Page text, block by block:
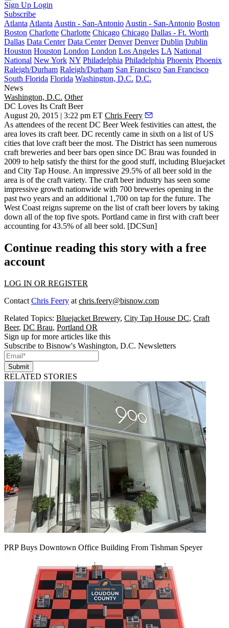
Sign Up Login
Subscribe
Atlanta Atlanta Austin - San-Antonio Austin - San-Antonio Boston
Boston Charlotte Charlotte Chicago Chicago Dallas - Ft. Worth
Dallas Data Center Data Center Denver Denver Dublin Dublin
Houston Houston London London Los Angeles LA National
National New York NY Philadelphia Philadelphia Phoenix Phoenix
Raleigh/Durham Raleigh/Durham San Francisco San Francisco
South Florida Florida Washington, D.C. D.C.
News
Washington, D.C. Other
DC Loves Its Craft Beer
August 20, 2015 | 3:22 pm ET Chris Feery
As attendees of the recent DC Beer Week festivities can attest, the
area loves its craft beer. DC recently came in sixth on a list ofUS
cities that love craft beer the most. The District has seen numerous
craft breweries and beer bars open since DC Brau was founded in
2009 to help satisfy the thirst for the good stuff, including Bluejacket
and City Tap House. An impressive 29.5% of all beer sold in the
area is of the craft variety. The craft beer industry has seen some
impressive growth nationwide with 700 breweries opening in the
past two years and an additional 1,700 on tap for the future. The
West Coast reigns supreme on the list of craft beer lovers by taking
down all of the top five spots. Portland came in first with craft beer
accounting for 43.5% of all beer sold. [DCSun]
Continue reading this story with a free
account
LOG IN OR REGISTER
Contact Chris Feery at chris.feery@bisnow.com
Related Topics: Bluejacket Brewery, City Tap House DC, Craft
Beer, DC Brau, Portland OR
Sign up for more articles like this
Subscribe to Bisnow's Washington, D.C. Newsletters
Submit
RELATED STORIES
PRP Buys Downtown Office Building From Tishman Speyer